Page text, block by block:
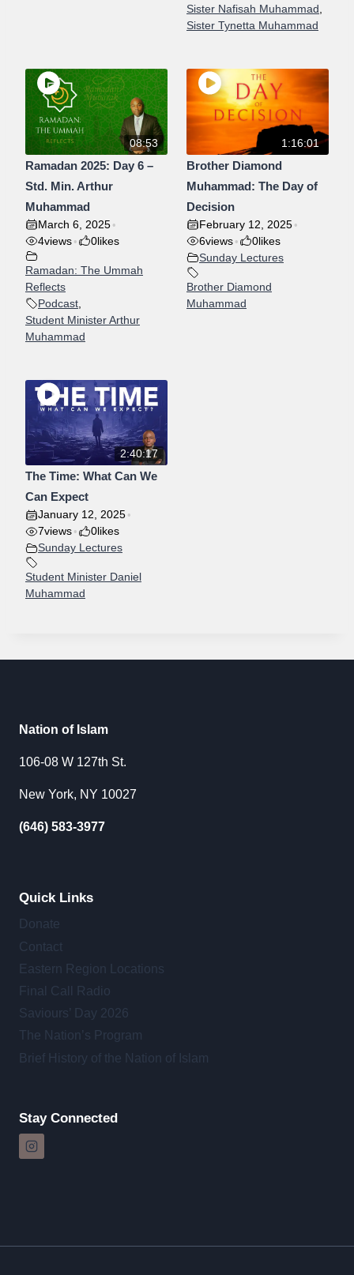
Sister Nafisah Muhammad,
Sister Tynetta Muhammad
08:53
Ramadan 2025: Day 6 –
Std. Min. Arthur
Muhammad
March 6, 2025 •
4views • 0likes
Ramadan: The Ummah
Reflects
Podcast
Student Minister Arthur
Muhammad
1:16:01
Brother Diamond
Muhammad: The Day of
Decision
February 12, 2025 •
6views • 0likes
Sunday Lectures
Brother Diamond
Muhammad
2:40:17
The Time: What Can We
Can Expect
January 12, 2025 •
7views • 0likes
Sunday Lectures
Student Minister Daniel
Muhammad
Nation of Islam
106-08 W 127th St.
New York, NY 10027
(646) 583-3977
Quick Links
Donate
Contact
Eastern Region Locations
Final Call Radio
Saviours’ Day 2026
The Nation’s Program
Brief History of the Nation of Islam
Stay Connected